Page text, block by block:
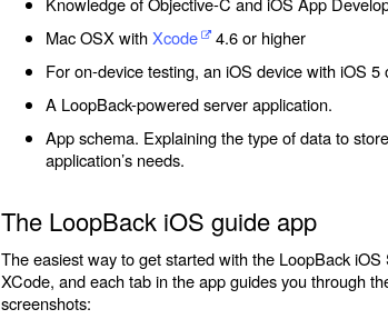
Mac OSX withXcode 4.6 or higher
For on-device testing, an iOS device with iOS 5
A LoopBack-powered server application.
App schema. Explaining the type of data to
application’s needs.
The LoopBack iOS guide app
The easiest way to get started with the LoopBack
XCode, and each tab in the app guides you through
screenshots: